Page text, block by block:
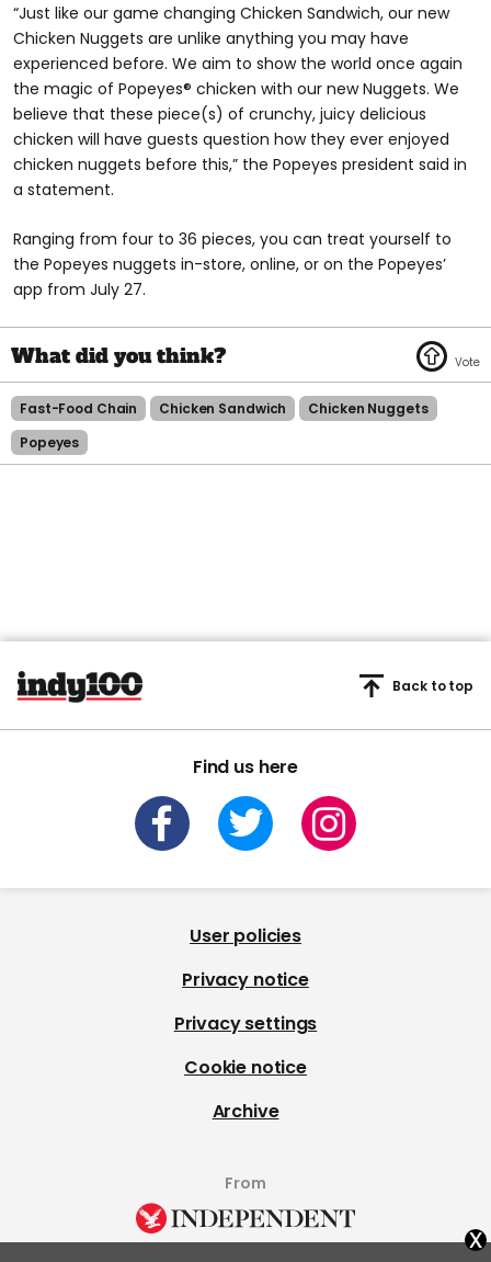
“Just like our game changing Chicken Sandwich, our new
Chicken Nuggets are unlike anything you may have
experienced before. We aim to show the world once again
the magic of Popeyes® chicken with our new Nuggets. We
believe that these piece(s) of crunchy, juicy delicious
chicken will have guests question how they ever enjoyed
chicken nuggets before this,” the Popeyes president said in
a statement.
Ranging from four to 36 pieces, you can treat yourself to
the Popeyes nuggets in-store, online, or on the Popeyes’
app from July 27.
Fast-Food Chain Chicken Sandwich
Chicken Nuggets
Popeyes
Find us here
Back to top
User policies
Privacy notice
Privacy settings
Cookie notice
Archive
From
x